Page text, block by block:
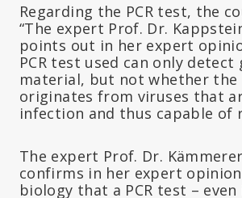
Regarding the PCR test, the
“The expert Prof. Dr.
points out in her expert
PCR test used can only detect
material, but not whether the
originates from viruses that
infection and thus capable of
The expert Prof. Dr.
confirms in her expert
biology that a PCR test –